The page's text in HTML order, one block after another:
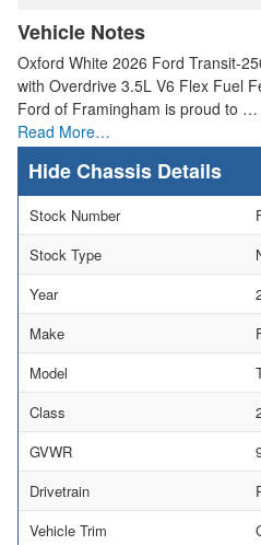
Vehicle Notes
Oxford White 2026 Ford Transit-
with Overdrive 3.5L V6 Flex Fuel
Ford of Framingham is proud to …
Read More…
Chassis Details
Stock Number
Stock Type
Year
Make
Model
Class
GVWR
Drivetrain
Vehicle Trim